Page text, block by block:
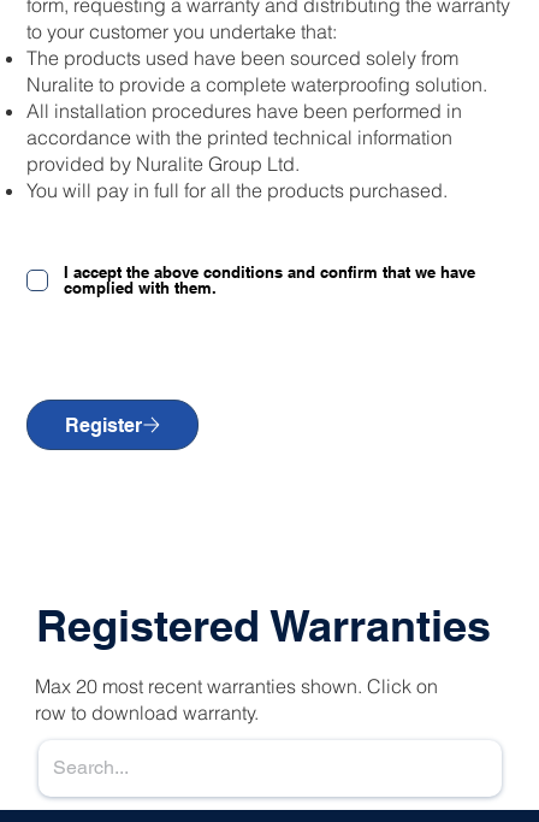
to your customer you undertake that:
The products used have been sourced solely from
Nuralite to provide a complete waterproofing solution.
All installation procedures have been performed in
accordance with the printed technical information
provided by Nuralite Group Ltd.
You will pay in full for all the products purchased.
I accept the above conditions and confirm that we have
complied with them.
Register
Registered Warranties
Max 20 most recent warranties shown. Click on
row to download warranty.